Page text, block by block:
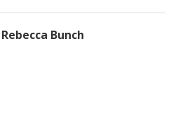
Bunch